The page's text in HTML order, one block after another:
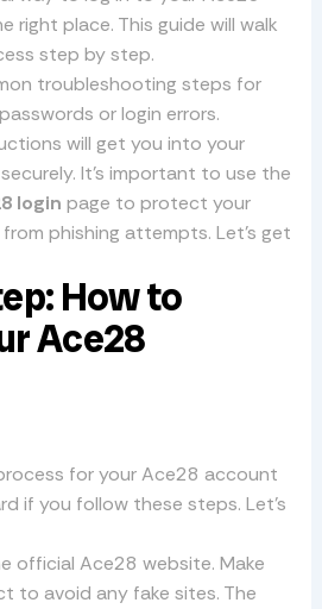
right place. This guide will walk
step by step.
troubleshooting steps for
or login errors.
will get you into your
It’s important to use the
login page to protect your
phishing attempts. Let’s get
How to
Ace28
for your Ace28 account
if you follow these steps. Let’s
official Ace28 website. Make
to avoid any fake sites. The